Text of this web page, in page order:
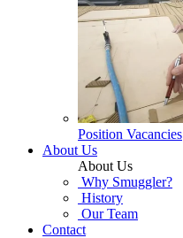
Position Vacancies
About Us
About Us
Why Smuggler?
History
Our Team
Contact